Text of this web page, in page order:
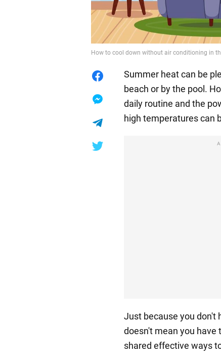
How to cool down without air conditioning in
Summer heat can be
beach or by the pool.
daily routine and the
high temperatures can
Just because you don't
doesn't mean you
shared effective ways